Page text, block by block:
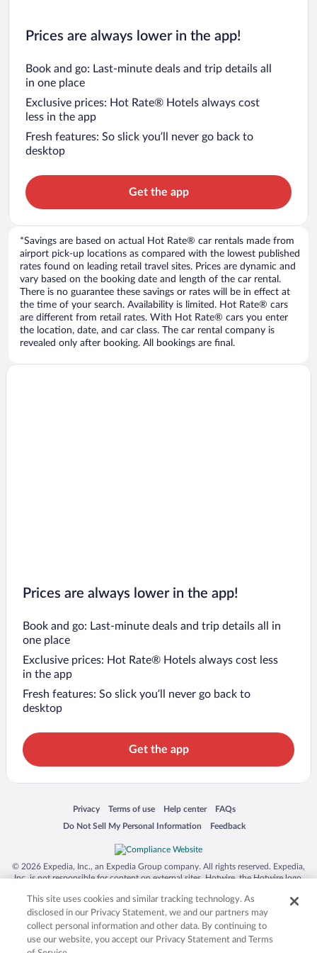
Prices are always lower in the app!
Book and go: Last-minute deals and trip details all
in one place
Exclusive prices: Hot Rate® Hotels always cost
less in the app
Fresh features: So slick you’ll never go back to
desktop
Get the app
*Savings are based on actual Hot Rate® car rentals made from
airport pick-up locations as compared with the lowest published
rates found on leading retail travel sites. Prices are dynamic and
vary based on the booking date and length of the car rental.
There is no guarantee these savings or rates will be in effect at
the time of your search. Availability is limited. Hot Rate® cars
are different from retail rates. With Hot Rate® cars you enter
the location, date, and car class. The car rental company is
revealed only after booking. All bookings are final.
Prices are always lower in the app!
Book and go: Last-minute deals and trip details all in
one place
Exclusive prices: Hot Rate® Hotels always cost less
in the app
Fresh features: So slick you’ll never go back to
desktop
Get the app
Privacy
Opens in a new window
Terms of use
Opens in a new window
Help center
Opens in a new window
FAQs
Opens in a new window
Do Not Sell My Personal Information
Opens in a new window Feedback
Opens in a new window
© 2026 Expedia, Inc., an Expedia Group company. All rights reserved. Expedia,
Inc. is not responsible for content on external sites. Hotwire, the Hotwire logo,
trademarks of Expedia, Inc. in the US and/or other countries. Other logos or
product and company names mentioned herein may be the property of their
respective owners. CST 2029030-50.
This site uses cookies and similar tracking technology. As
disclosed in our Privacy Statement, we and our partners may
collect personal information and other data. By continuing to
use our website, you accept our Privacy Statement and Terms